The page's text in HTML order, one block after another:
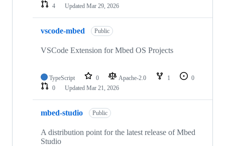
4
Updated Mar 29, 2026
vscode-mbed Public
VSCode Extension for Mbed OS Projects
TypeScript 0 Apache-2.0 1
0
0
Updated Mar 21, 2026
mbed-studio Public
A distribution point for the latest release of Mbed
Studio